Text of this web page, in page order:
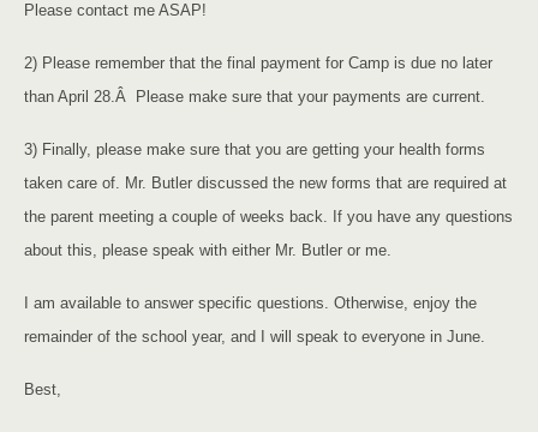
Please contact me ASAP!
2) Please remember that the final payment for Camp is due no later
than April 28.Â Please make sure that your payments are current.
3) Finally, please make sure that you are getting your health forms
taken care of. Mr. Butler discussed the new forms that are required at
the parent meeting a couple of weeks back. If you have any questions
about this, please speak with either Mr. Butler or me.
I am available to answer specific questions. Otherwise, enjoy the
remainder of the school year, and I will speak to everyone in June.
Best,